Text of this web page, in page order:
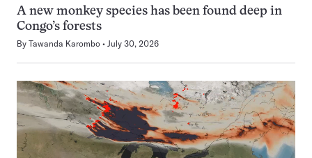
A new monkey species has been found deep in
Congo’s forests
By Tawanda Karombo July 30, 2026